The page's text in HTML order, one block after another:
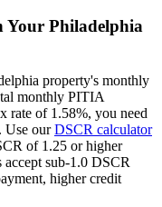
Your Philadelphia
property's monthly
monthly PITIA
rate of 1.58%, you need
Use ourDSCR calculator
of 1.25 or higher
accept sub-1.0 DSCR
higher credit